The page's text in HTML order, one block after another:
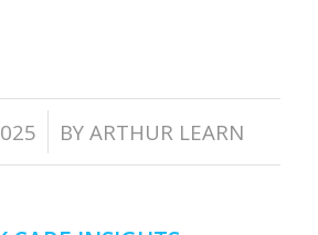
BYARTHUR LEARN